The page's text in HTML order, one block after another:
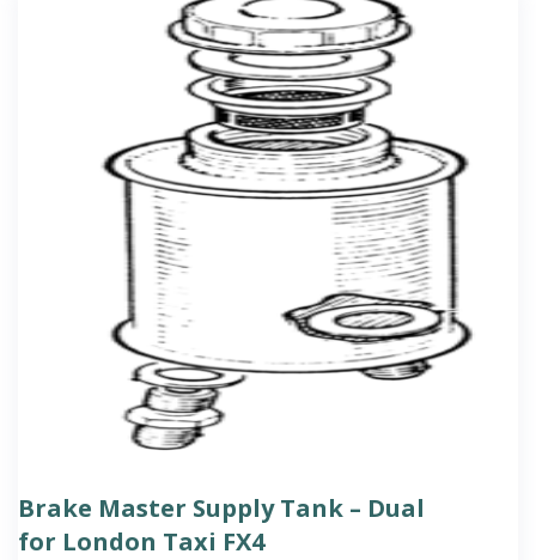
Brake Master Supply Tank – Dual
for London Taxi FX4